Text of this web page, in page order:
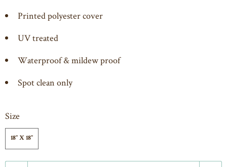
Printed polyester cover
UV treated
Waterproof & mildew proof
Spot clean only
Size
18" X 18"